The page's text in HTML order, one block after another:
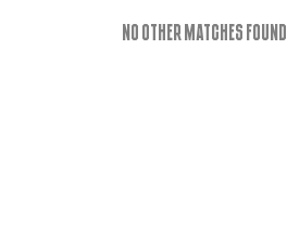
No Other Matches found